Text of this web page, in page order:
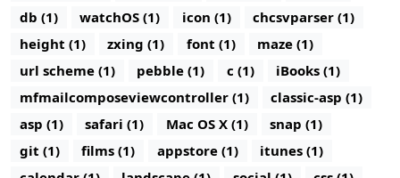
db (1)
watchOS (1) icon (1)
chcsvparser (1)
height (1)
zxing (1) font (1)
maze (1)
url scheme (1)
pebble (1) c (1)
iBooks (1)
mfmailcomposeviewcontroller (1)
classic-asp (1)
asp (1)
safari (1) Mac OS X (1)
snap (1)
git (1)
films (1) appstore (1)
itunes (1)